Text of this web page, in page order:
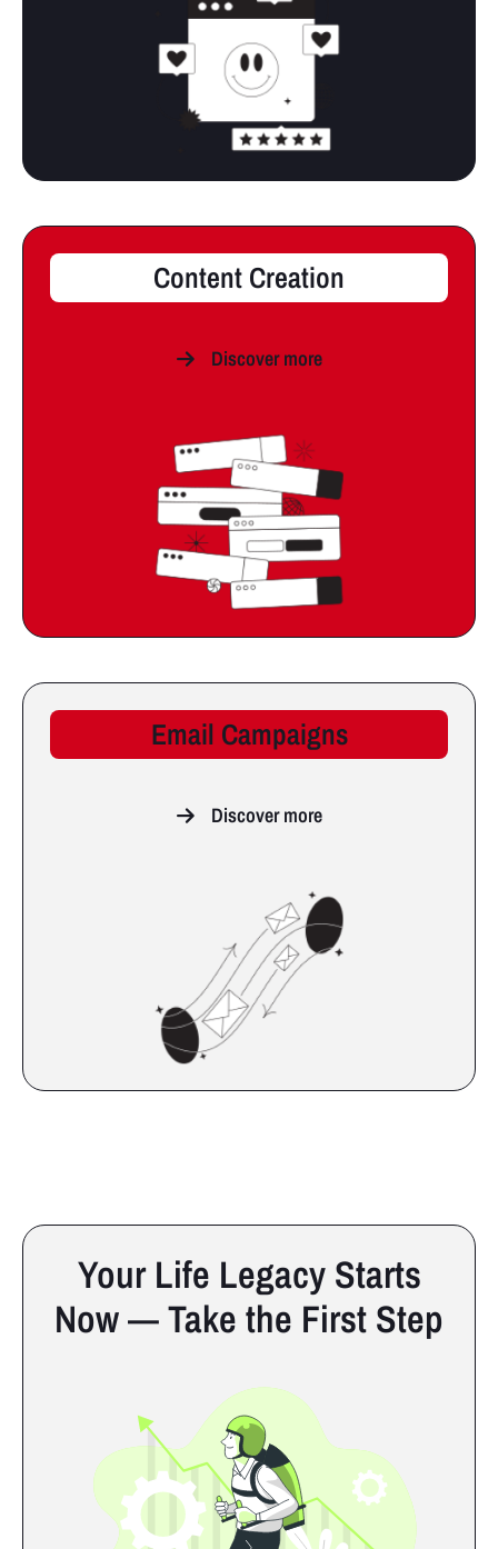
Content Creation
Discover more
Email Campaigns
Discover more
Your Life Legacy Starts
Now — Take the First Step